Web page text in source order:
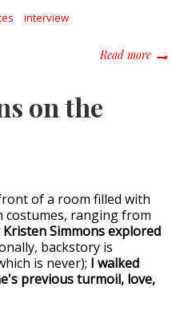
interview
Read more
on the
of a room filled with
costumes, ranging from
Simmons explored
backstory is
is never); I walked
previous turmoil, love,